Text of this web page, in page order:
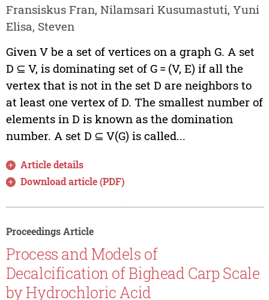
Fransiskus Fran, Nilamsari Kusumastuti, Yuni
Elisa, Steven
Given V be a set of vertices on a graph G. A set
D ⊆ V, is dominating set of G = (V, E) if all the
vertex that is not in the set D are neighbors to
at least one vertex of D. The smallest number of
elements in D is known as the domination
number. A set D ⊆ V(G) is called...
Article details
Download article (PDF)
Proceedings Article
Process and Models of
Decalcification of Bighead Carp Scale
by Hydrochloric Acid